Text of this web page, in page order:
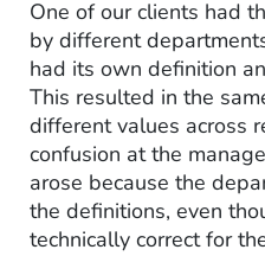
One of our clients had
by different
had its own definition
This resulted in the
different values across
confusion at the
arose because the
the definitions, even
technically correct for